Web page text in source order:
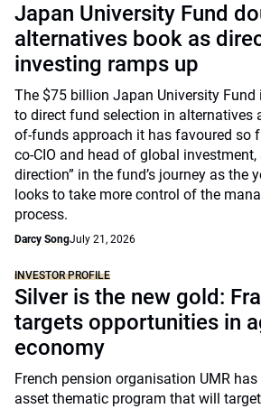
Japan University Fund
alternatives book as
investing ramps up
The $75 billion Japan University
to direct fund selection in alternatives
of-funds approach it has favoured so
co-CIO and head of global investment,
direction” in the fund’s journey as the
looks to take more control of the
process.
Darcy SongJuly 21, 2026
INVESTOR PROFILE
Silver is the new gold:
targets opportunities in
economy
French pension organisation UMR
asset thematic program that will